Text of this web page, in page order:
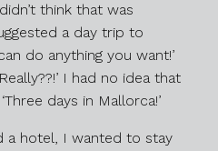
think that was
a day trip to
do anything you want!’
I had no idea that
days in Mallorca!’
a hotel, I wanted to stay